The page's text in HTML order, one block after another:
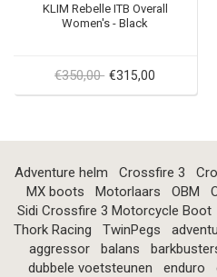
KLIM Rebelle ITB Overall
Women's - Black
€350,00 €315,00
Adventure helm Crossfire 3
MX boots
Motorlaars OBM
Sidi Crossfire 3 Motorcycle Boot
Thork Racing
TwinPegs
aggressor
balans
dubbele voetsteunen
enduro